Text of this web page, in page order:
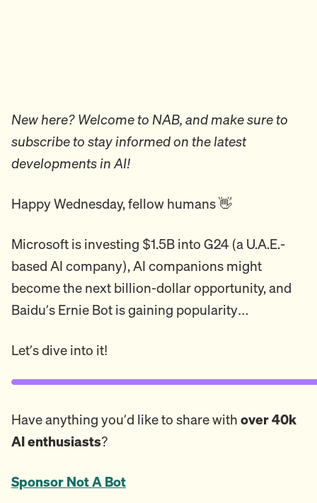
New here? Welcome to NAB, and make sure to
subscribe to stay informed on the latest
developments in AI!
Happy Wednesday, fellow humans 👋
Microsoft is investing $1.5B into G24 (a U.A.E.-
based AI company), AI companions might
become the next billion-dollar opportunity, and
Baidu’s Ernie Bot is gaining popularity…
Let’s dive into it!
Have anything you’d like to share with over 40k
AI enthusiasts?
Sponsor Not A Bot